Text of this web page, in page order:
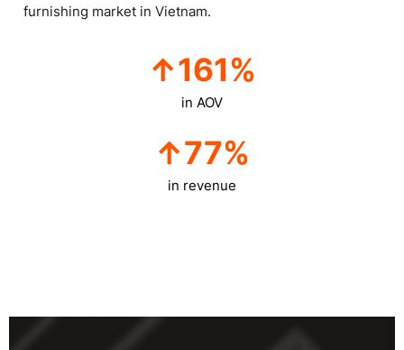
furnishing market in Vietnam.
in AOV
↑161%
in revenue
↑77%